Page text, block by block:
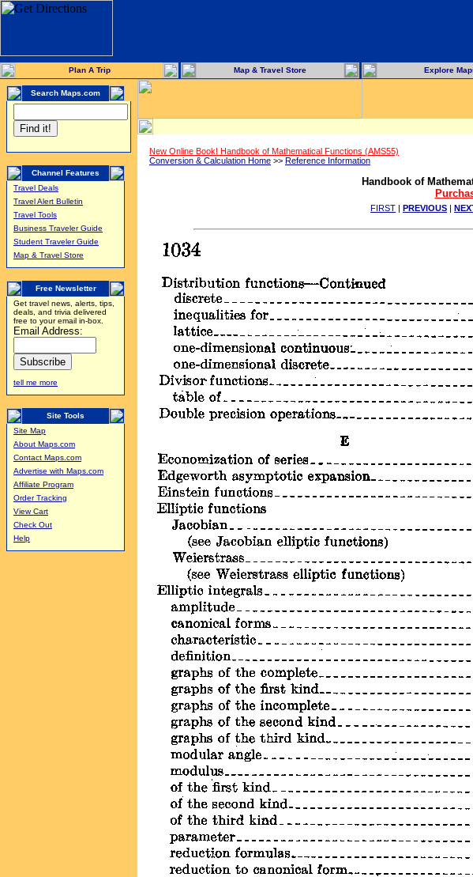
Plan A Trip Map & Travel Store Explore
Search Maps.com
Channel Features
Travel Deals
Travel Alert Bulletin
Travel Tools
Business Traveler Guide
Student Traveler Guide
Map & Travel Store
Free Newsletter
Get travel news, alerts, tips,
deals, and trivia delivered
free to your email in-box.
Email Address:
tell me more
Site Tools
Site Map
About Maps.com
Contact Maps.com
Advertise with Maps.com
Affiliate Program
Order Tracking
View Cart
Check Out
Help
New Online Book! Handbook of Mathematical Functions (AMS55)
Conversion & Calculation Home >> Reference Information
Handbook of
FIRST PREVIOUS